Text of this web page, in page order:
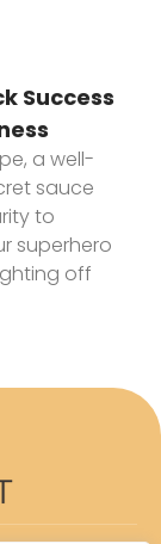
Success
a well-
sauce
to
superhero
off